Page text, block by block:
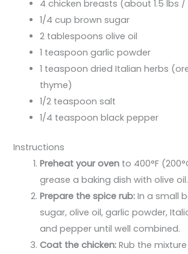
4 chicken breasts (about 1.5 lbs /
1/4 cup brown sugar
2 tablespoons olive oil
1 teaspoon garlic powder
1 teaspoon dried Italian herbs
thyme)
1/2 teaspoon salt
1/4 teaspoon black pepper
Instructions
Preheat your oven to 400°F
grease a baking dish with olive oil.
Prepare the spice rub: In a small
sugar, olive oil, garlic powder,
and pepper until well combined.
Coat the chicken: Rub the